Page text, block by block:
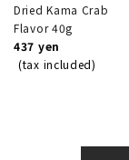
Dried Kama Crab
Flavor 40g
437 yen
(tax included)